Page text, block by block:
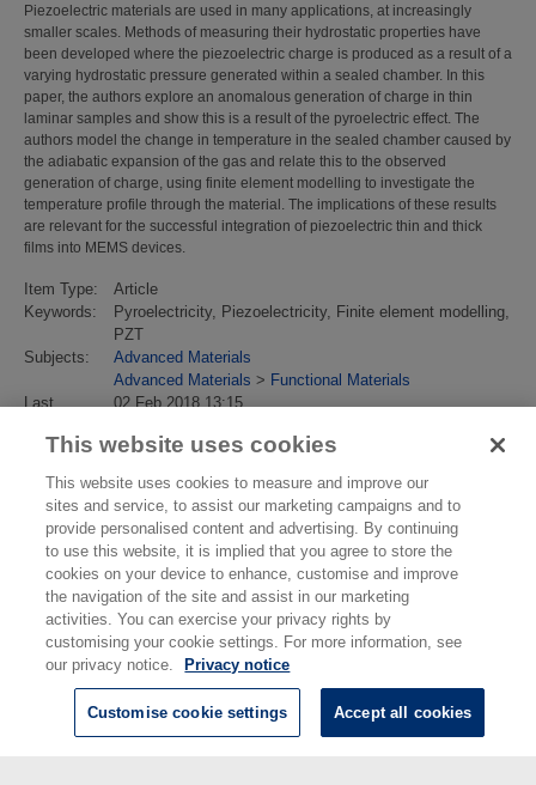
Piezoelectric materials are used in many applications, at increasingly
smaller scales. Methods of measuring their hydrostatic properties have
been developed where the piezoelectric charge is produced as a result of a
varying hydrostatic pressure generated within a sealed chamber. In this
paper, the authors explore an anomalous generation of charge in thin
laminar samples and show this is a result of the pyroelectric effect. The
authors model the change in temperature in the sealed chamber caused by
the adiabatic expansion of the gas and relate this to the observed
generation of charge, using finite element modelling to investigate the
temperature profile through the material. The implications of these results
are relevant for the successful integration of piezoelectric thin and thick
films into MEMS devices.
Item Type:
Article
Keywords:
Pyroelectricity, Piezoelectricity, Finite element modelling,
PZT
Subjects:
Advanced Materials
Advanced Materials > Functional Materials
Last
02 Feb 2018 13:15
https://eprintspublications.npl.co.uk/id/eprint/4622
© National Physical Laboratory 2026
This website uses cookies
This website uses cookies to measure and improve our
sites and service, to assist our marketing campaigns and to
provide personalised content and advertising. By continuing
to use this website, it is implied that you agree to store the
cookies on your device to enhance, customise and improve
the navigation of the site and assist in our marketing
activities. You can exercise your privacy rights by
customising your cookie settings. For more information, see
our privacy notice.
Privacy notice
Customise cookie settings Accept all cookies